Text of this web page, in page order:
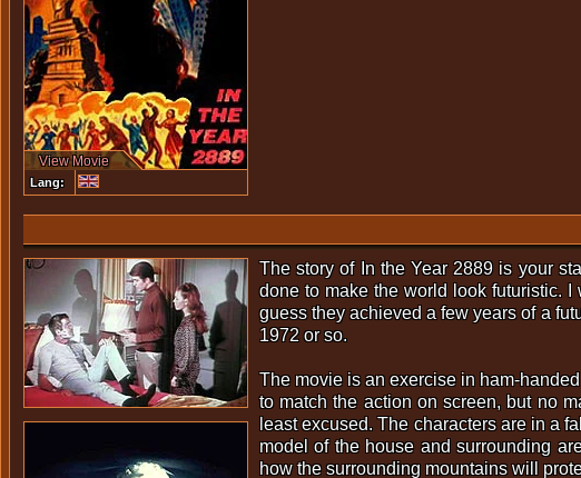
View Movie
Lang:
The story of In the Year 2889 is your
done to make the world look futuristic. I
guess they achieved a few years of a
1972 or so.
The movie is an exercise in ham-
to match the action on screen, but no
least excused. The characters are in a
model of the house and surrounding
how the surrounding mountains will